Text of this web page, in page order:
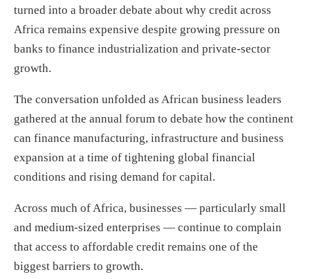
turned into a broader debate about why credit across
Africa remains expensive despite growing pressure on
banks to finance industrialization and private-sector
growth.
The conversation unfolded as African business leaders
gathered at the annual forum to debate how the continent
can finance manufacturing, infrastructure and business
expansion at a time of tightening global financial
conditions and rising demand for capital.
Across much of Africa, businesses — particularly small
and medium-sized enterprises — continue to complain
that access to affordable credit remains one of the
biggest barriers to growth.